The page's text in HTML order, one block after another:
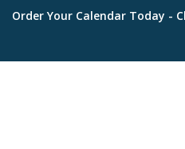
Order Your Calendar Today -